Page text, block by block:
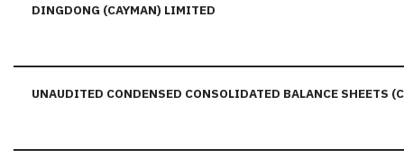
DINGDONG (CAYMAN) LIMITED
UNAUDITED CONDENSED CONSOLIDATED BALANCE SHEETS